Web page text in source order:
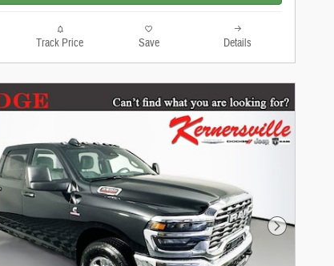
Track Price Save Details
Next Photo